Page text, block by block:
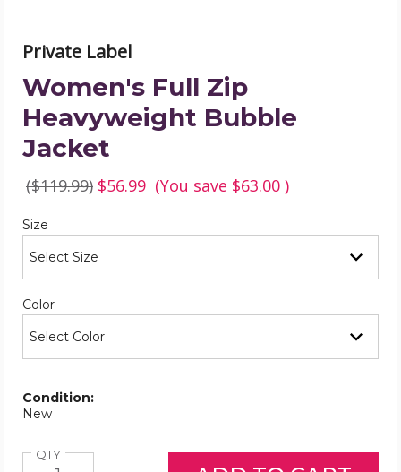
Private Label
Women's Full Zip
Heavyweight Bubble
Jacket
($119.99) $56.99 (You save $63.00 )
Size
Color
Condition:
New
QTYQuantity